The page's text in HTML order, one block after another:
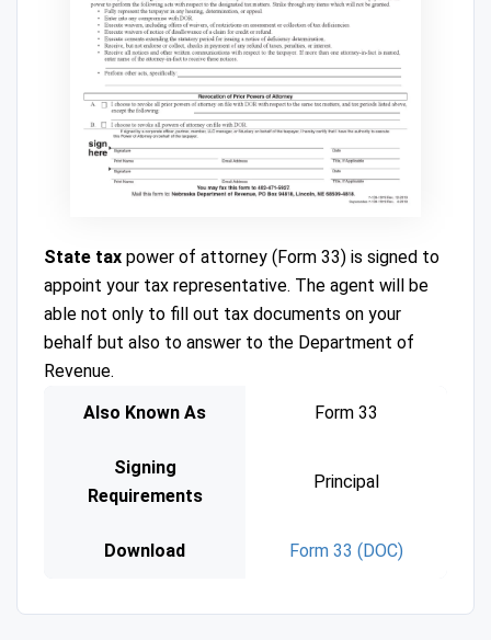
State tax power of attorney (Form 33) is signed to
appoint your tax representative. The agent will be
able not only to fill out tax documents on your
behalf but also to answer to the Department of
Revenue.
Also Known As
Form 33
Signing
Requirements
Principal
Download Form 33 (DOC)